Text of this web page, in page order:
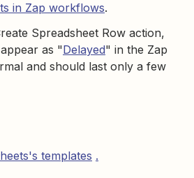
in Zap workflows.
Spreadsheet Row action,
as "Delayed" in the Zap
and should last only a few
templates .